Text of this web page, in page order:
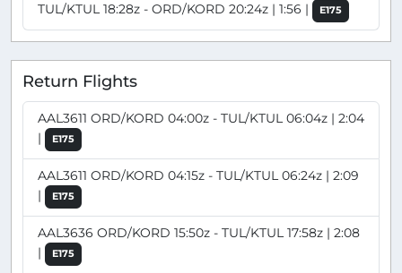
TUL/KTUL 18:28z - ORD/KORD 20:24z | 1:56 | E175
Return Flights
AAL3611 ORD/KORD 04:00z - TUL/KTUL 06:04z | 2:04
|
E175
AAL3611 ORD/KORD 04:15z - TUL/KTUL 06:24z | 2:09
|
E175
AAL3636 ORD/KORD 15:50z - TUL/KTUL 17:58z | 2:08
|
E175